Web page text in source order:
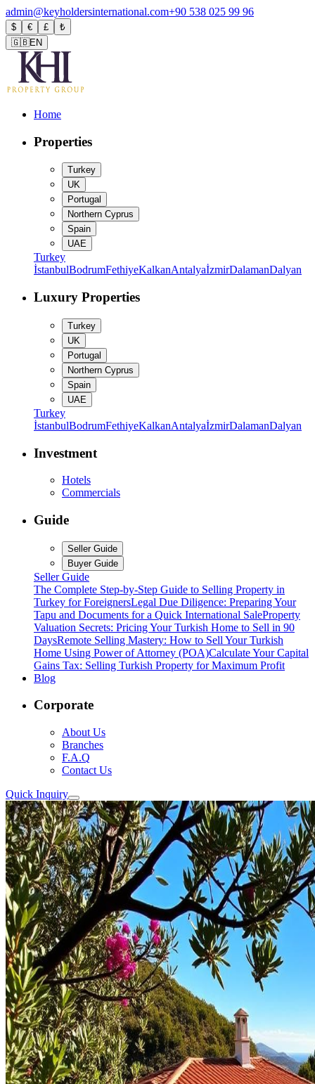
admin@keyholdersinternational.com+90 538 025 99 96
$ € £
₺
🇬🇧EN
Home
Properties
Turkey
UK
Portugal
Northern Cyprus
Spain
UAE
Turkey
İstanbulBodrumFethiyeKalkanAntalyaİzmirDalamanDalyan
Luxury Properties
Turkey
UK
Portugal
Northern Cyprus
Spain
UAE
Turkey
İstanbulBodrumFethiyeKalkanAntalyaİzmirDalamanDalyan
Investment
Hotels
Commercials
Guide
Seller Guide
Buyer Guide
Seller Guide
The Complete Step-by-Step Guide to Selling Property in
Turkey for ForeignersLegal Due Diligence: Preparing Your
Tapu and Documents for a Quick International SaleProperty
Valuation Secrets: Pricing Your Turkish Home to Sell in 90
DaysRemote Selling Mastery: How to Sell Your Turkish
Home Using Power of Attorney (POA)Calculate Your Capital
Gains Tax: Selling Turkish Property for Maximum Profit
Blog
Corporate
About Us
Branches
F.A.Q
Contact Us
Quick Inquiry